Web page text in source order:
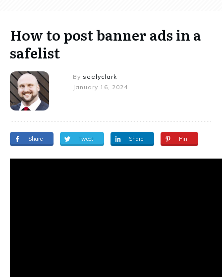
How to post banner ads in a
safelist
By seelyclark
January 16, 2024
Share Tweet Share Pin